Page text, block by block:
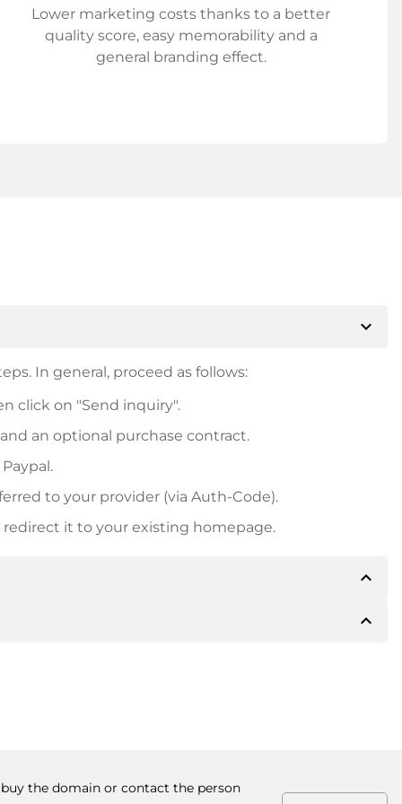
Lower marketing costs thanks to a better
quality score, easy memorability and a
general branding effect.
expand_more
In general, proceed as follows:
click on "Send inquiry".
an optional purchase contract.
to your provider (via Auth-Code).
it to your existing homepage.
expand_less
inform you of the payment details. The owner willexpand_less
the domain or contact the person